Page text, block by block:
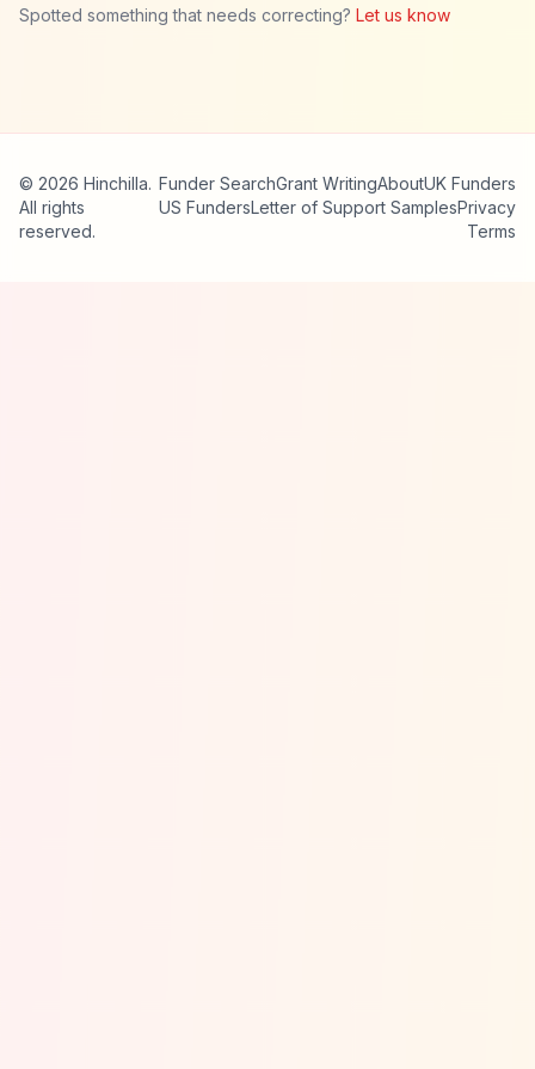
Spotted something that needs correcting? Let us know
© 2026 Hinchilla.
All rights
reserved.
Funder SearchGrant WritingAboutUK Funders
US FundersLetter of Support SamplesPrivacy
Terms